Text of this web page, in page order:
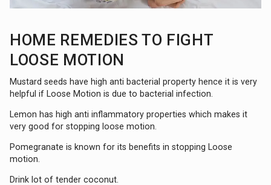
HOME REMEDIES TO FIGHT
LOOSE MOTION
Mustard seeds have high anti bacterial property hence it is very
helpful if Loose Motion is due to bacterial infection.
Lemon has high anti inflammatory properties which makes it
very good for stopping loose motion.
Pomegranate is known for its benefits in stopping Loose
motion.
Drink lot of tender coconut.